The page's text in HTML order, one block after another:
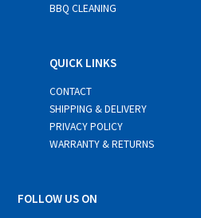
BBQ CLEANING
QUICK LINKS
CONTACT
SHIPPING & DELIVERY
PRIVACY POLICY
WARRANTY & RETURNS
FOLLOW US ON